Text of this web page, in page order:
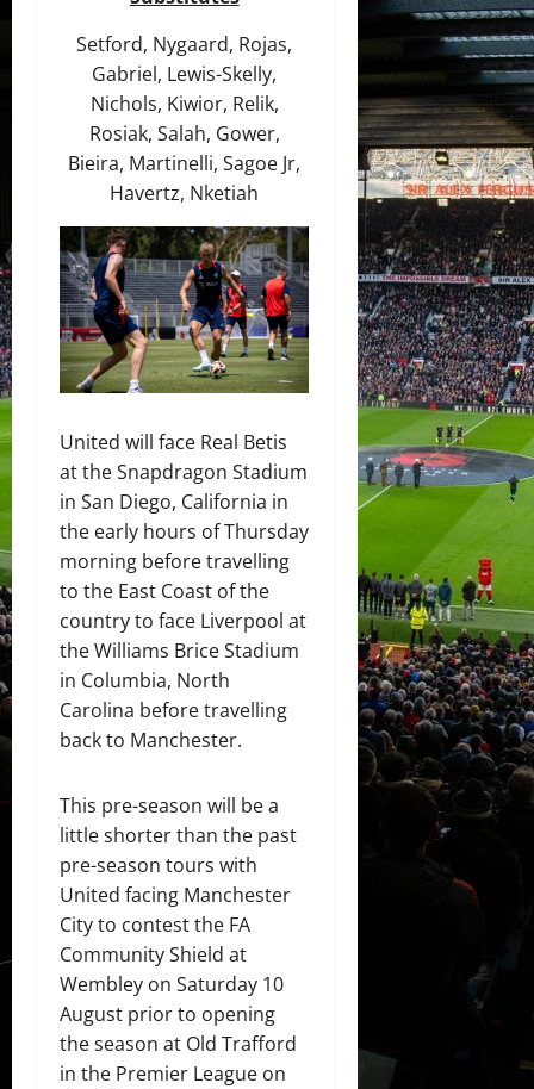
Setford, Nygaard, Rojas,
Gabriel, Lewis-Skelly,
Nichols, Kiwior, Relik,
Rosiak, Salah, Gower,
Bieira, Martinelli, Sagoe Jr,
Havertz, Nketiah
United will face Real Betis
at the Snapdragon Stadium
in San Diego, California in
the early hours of Thursday
morning before travelling
to the East Coast of the
country to face Liverpool at
the Williams Brice Stadium
in Columbia, North
Carolina before travelling
back to Manchester.
This pre-season will be a
little shorter than the past
pre-season tours with
United facing Manchester
City to contest the FA
Community Shield at
Wembley on Saturday 10
August prior to opening
the season at Old Trafford
in the Premier League on